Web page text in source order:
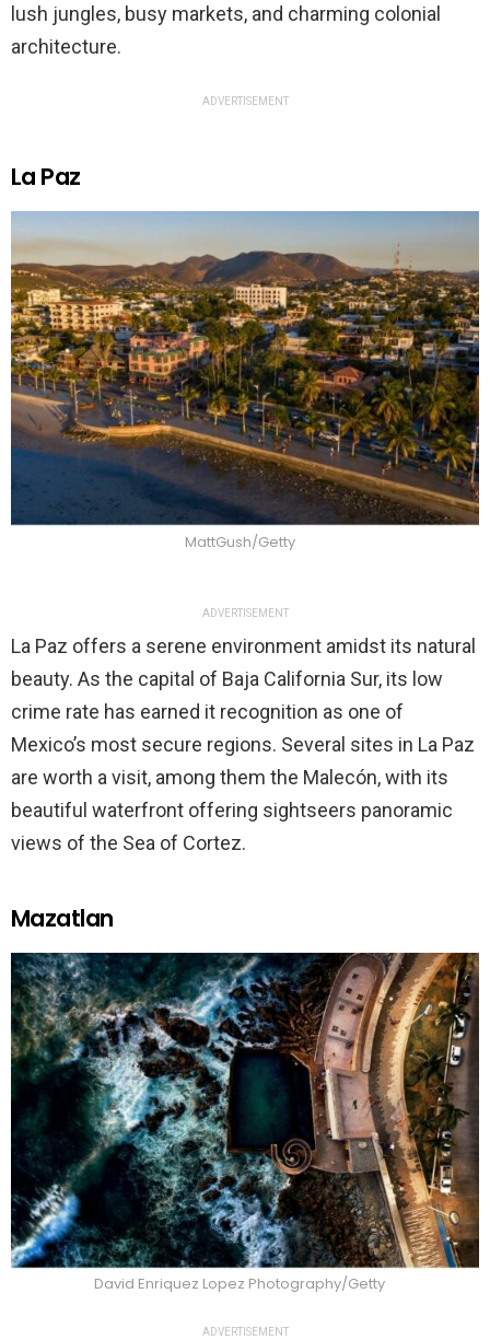
lush jungles, busy markets, and charming colonial
architecture.
ADVERTISEMENT
La Paz
MattGush/Getty
ADVERTISEMENT
La Paz offers a serene environment amidst its natural
beauty. As the capital of Baja California Sur, its low
crime rate has earned it recognition as one of
Mexico’s most secure regions. Several sites in La Paz
are worth a visit, among them the Malecón, with its
beautiful waterfront offering sightseers panoramic
views of the Sea of Cortez.
Mazatlan
David Enriquez Lopez Photography/Getty
ADVERTISEMENT